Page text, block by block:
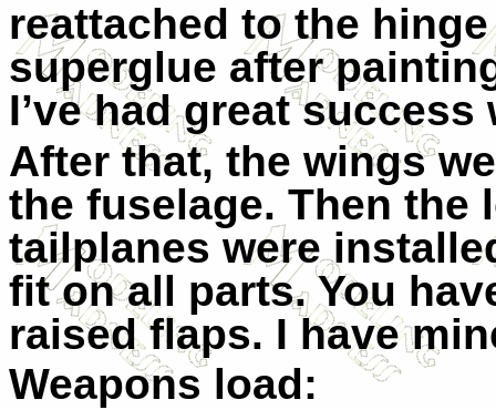
reattached to the
superglue after
I’ve had great
After that, the wings
the fuselage. Then the
tailplanes were
fit on all parts. You
raised flaps. I have
Weapons load: